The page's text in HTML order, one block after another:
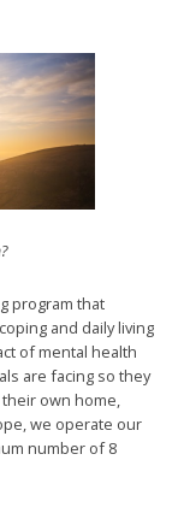
program that
and daily living
of mental health
are facing so they
own home,
we operate our
number of 8